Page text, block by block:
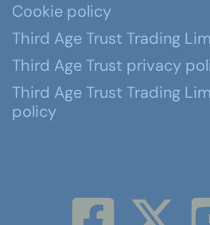
Cookie policy
Third Age Trust Trading
Third Age Trust privacy
Third Age Trust Trading
policy